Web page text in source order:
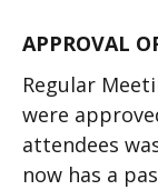
APPROVAL
Regular
were
attendees
now has a